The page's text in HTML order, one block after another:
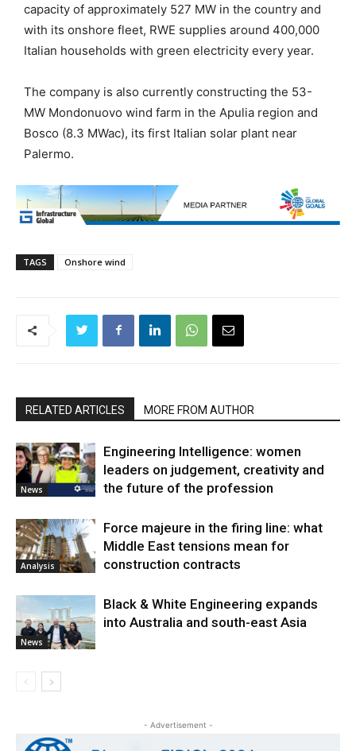
capacity of approximately 527 MW in the country and
with its onshore fleet, RWE supplies around 400,000
Italian households with green electricity every year.
The company is also currently constructing the 53-
MW Mondonuovo wind farm in the Apulia region and
Bosco (8.3 MWac), its first Italian solar plant near
Palermo.
TAGS Onshore wind
RELATED ARTICLES MORE FROM AUTHOR
News
Engineering Intelligence: women
leaders on judgement, creativity and
the future of the profession
Analysis
Force majeure in the firing line: what
Middle East tensions mean for
construction contracts
News
Black & White Engineering expands
into Australia and south-east Asia
- Advertisement -